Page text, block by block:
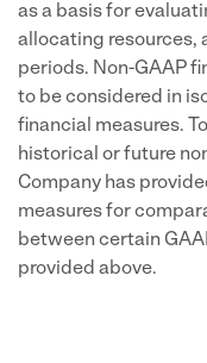
as a basis for
allocating resources,
periods. Non-GAAP
to be considered in
financial measures.
historical or future
Company has
measures for
between certain
provided above.